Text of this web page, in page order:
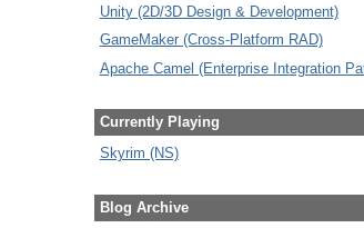
Unity (2D/3D Design & Development)
GameMaker (Cross-Platform RAD)
Apache Camel (Enterprise Integration
Currently Playing
Skyrim (NS)
Blog Archive